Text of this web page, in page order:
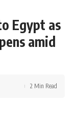
Egypt as
amid
2 Min Read